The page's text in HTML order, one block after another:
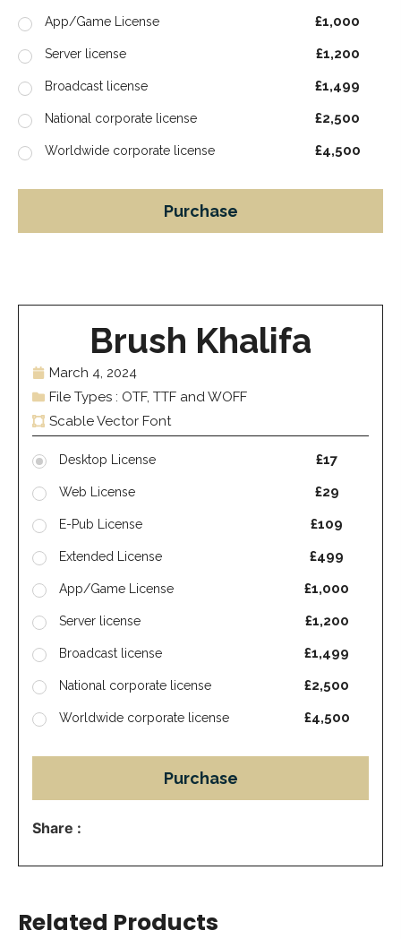
App/Game License £1,000
Server license £1,200
Broadcast license £1,499
National corporate license £2,500
Worldwide corporate license £4,500
Purchase
Brush Khalifa
March 4, 2024
File Types : OTF, TTF and WOFF
Scable Vector Font
Desktop License £17
Web License £29
E-Pub License £109
Extended License £499
App/Game License £1,000
Server license £1,200
Broadcast license £1,499
National corporate license £2,500
Worldwide corporate license £4,500
Purchase
Share :
Related Products